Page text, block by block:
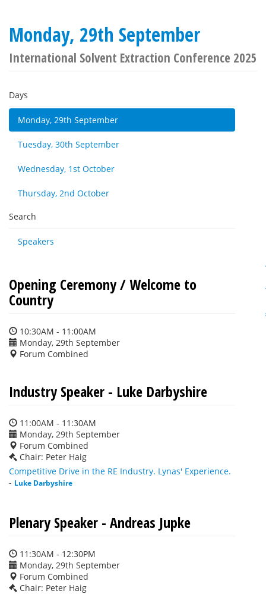
Monday, 29th September
International Solvent Extraction Conference 2025
Days
Monday, 29th September
Tuesday, 30th September
Wednesday, 1st October
Thursday, 2nd October
Search
Speakers
Opening Ceremony / Welcome to
Country
10:30AM - 11:00AM
Monday, 29th September
Forum Combined
Industry Speaker - Luke Darbyshire
11:00AM - 11:30AM
Monday, 29th September
Forum Combined
Chair: Peter Haig
Competitive Drive in the RE Industry. Lynas' Experience.
- Luke Darbyshire
Plenary Speaker - Andreas Jupke
11:30AM - 12:30PM
Monday, 29th September
Forum Combined
Chair: Peter Haig